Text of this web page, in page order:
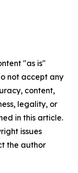
"as is"
not accept any
content,
legality, or
in this article.
issues
the author